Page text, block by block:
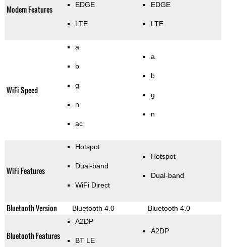
Modem Features EDGE
LTE
EDGE
LTE
WiFi Speed
a
b
g
n
ac
a
b
g
n
WiFi Features
Hotspot
Dual-band
WiFi Direct
Hotspot
Dual-band
Bluetooth Version Bluetooth 4.0 Bluetooth 4.0
Bluetooth Features
A2DP
BT LE
A2DP